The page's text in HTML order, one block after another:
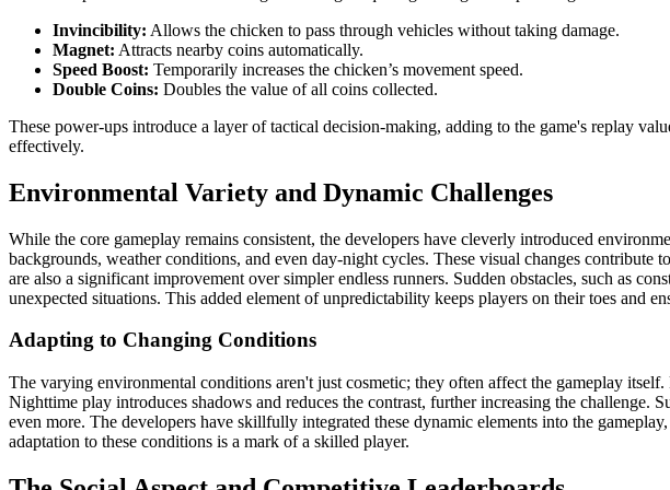
Invincibility: Allows the chicken to pass through vehicles without taking damage.
Magnet: Attracts nearby coins automatically.
Speed Boost: Temporarily increases the chicken’s movement speed.
Double Coins: Doubles the value of all coins collected.
These power-ups introduce a layer of tactical decision-making, adding to the game's replay
effectively.
Environmental Variety and Dynamic Challenges
While the core gameplay remains consistent, the developers have cleverly introduced
backgrounds, weather conditions, and even day-night cycles. These visual changes
are also a significant improvement over simpler endless runners. Sudden obstacles, such as
unexpected situations. This added element of unpredictability keeps players on their toes and
Adapting to Changing Conditions
The varying environmental conditions aren't just cosmetic; they often affect the gameplay
Nighttime play introduces shadows and reduces the contrast, further increasing the challenge.
even more. The developers have skillfully integrated these dynamic elements into the
adaptation to these conditions is a mark of a skilled player.